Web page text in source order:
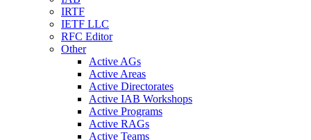
IRTF
IETF LLC
RFC Editor
Other
Active AGs
Active Areas
Active Directorates
Active IAB Workshops
Active Programs
Active RAGs
Active Teams